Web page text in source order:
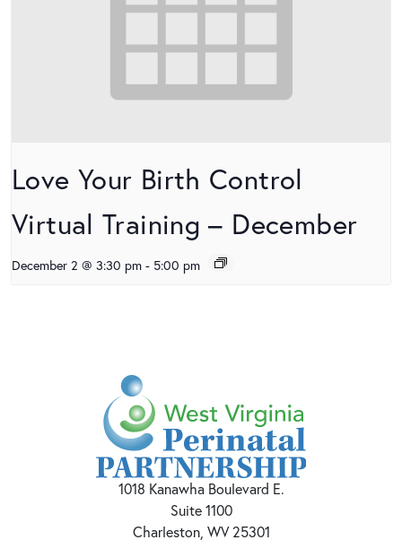
Love Your Birth Control
Virtual Training – December
December 2 @ 3:30 pm - 5:00 pm
1018 Kanawha Boulevard E.
Suite 1100
Charleston, WV 25301